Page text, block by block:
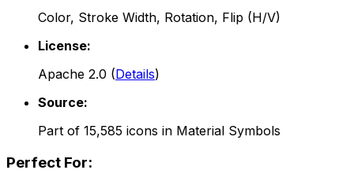
Color, Stroke Width, Rotation, Flip (H/V)
License:
Apache 2.0 (Details)
Source:
Part of 15,585 icons in Material Symbols
Perfect For: